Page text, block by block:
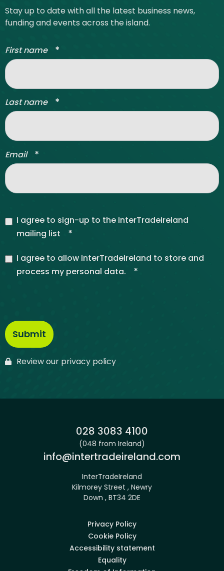
Stay up to date with all the latest business news,
funding and events across the island.
First name *
Last name *
Email *
I agree to sign-up to the InterTradeIreland
mailing list
*
I agree to allow InterTradeIreland to store and
process my personal data.
*
Review our privacy policy
Phone:
028 3083 4100
(048 from Ireland)
Email:
info@intertradeireland.com
InterTradeIreland
Kilmorey Street , Newry
Down , BT34 2DE
Privacy Policy
Cookie Policy
Accessibility statement
Equality